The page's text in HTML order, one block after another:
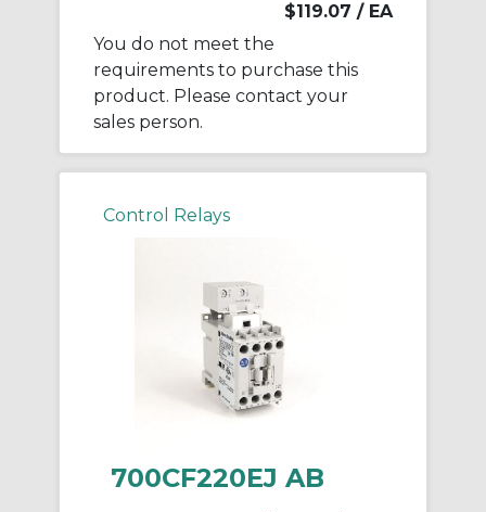
$119.07 / EA
You do not meet the
requirements to purchase this
product. Please contact your
sales person.
Control Relays
700CF220EJ AB